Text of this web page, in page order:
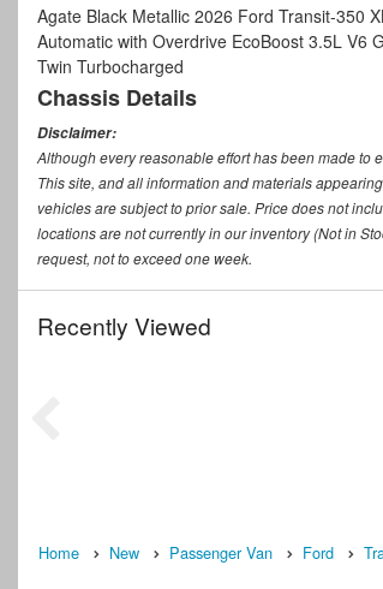
Agate Black Metallic 2026 Ford Transit-350
Automatic with Overdrive EcoBoost 3.5L V6
Twin Turbocharged
Chassis Details
Disclaimer:
Although every reasonable effort has been made to
This site, and all information and materials
vehicles are subject to prior sale. Price does not
locations are not currently in our inventory (Not in
request, not to exceed one week.
Recently Viewed
Home New Passenger Van Ford